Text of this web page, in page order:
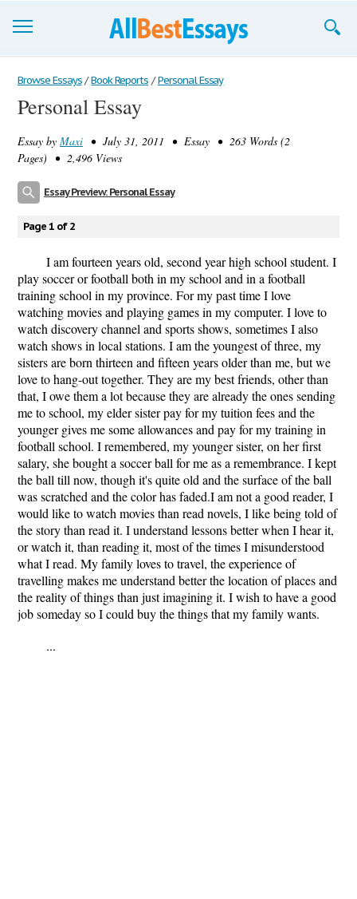
Browse Essays
Join now!
Login
Browse Essays / Book Reports / Personal Essay
Personal Essay
Essay by Maxi • July 31, 2011 • Essay • 263 Words (2
Pages) • 2,496 Views
Essay Preview: Personal Essay
Page 1 of 2
I am fourteen years old, second year high school student. I
play soccer or football both in my school and in a football
training school in my province. For my past time I love
watching movies and playing games in my computer. I love to
watch discovery channel and sports shows, sometimes I also
watch shows in local stations. I am the youngest of three, my
sisters are born thirteen and fifteen years older than me, but we
love to hang-out together. They are my best friends, other than
that, I owe them a lot because they are already the ones sending
me to school, my elder sister pay for my tuition fees and the
younger gives me some allowances and pay for my training in
football school. I remembered, my younger sister, on her first
salary, she bought a soccer ball for me as a remembrance. I kept
the ball till now, though it's quite old and the surface of the ball
was scratched and the color has faded.I am not a good reader, I
would like to watch movies than read novels, I like being told of
the story than read it. I understand lessons better when I hear it,
or watch it, than reading it, most of the times I misunderstood
what I read. My family loves to travel, the experience of
travelling makes me understand better the location of places and
the reality of things than just imagining it. I wish to have a good
job someday so I could buy the things that my family wants.
...